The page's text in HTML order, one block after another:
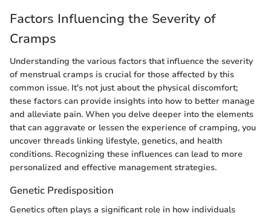
Factors Influencing the Severity of
Cramps
Understanding the various factors that influence the severity
of menstrual cramps is crucial for those affected by this
common issue. It's not just about the physical discomfort;
these factors can provide insights into how to better manage
and alleviate pain. When you delve deeper into the elements
that can aggravate or lessen the experience of cramping, you
uncover threads linking lifestyle, genetics, and health
conditions. Recognizing these influences can lead to more
personalized and effective management strategies.
Genetic Predisposition
Genetics often plays a significant role in how individuals